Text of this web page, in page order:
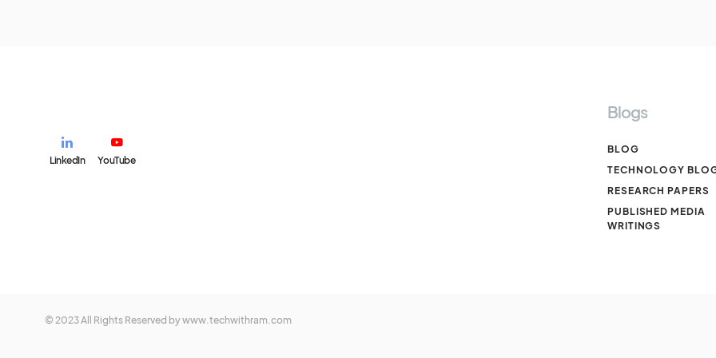
LinkedIn YouTube
Blogs
BLOG
TECHNOLOGY
RESEARCH PAPERS
PUBLISHED MEDIA
WRITINGS
© 2023 All Rights Reserved by www.techwithram.com